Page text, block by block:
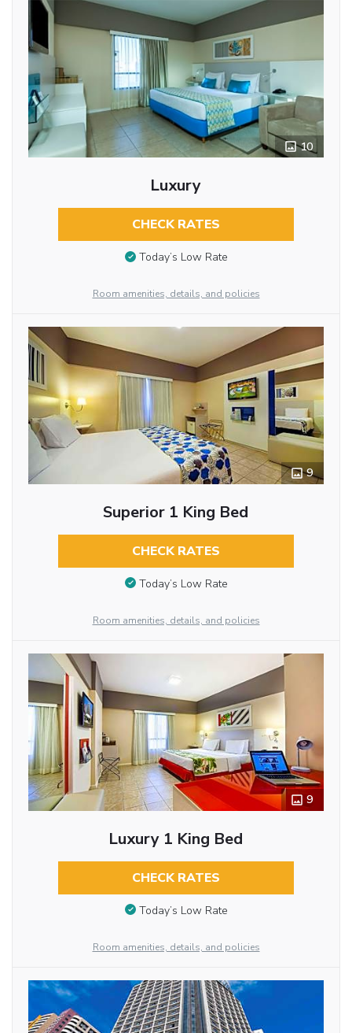
10
Luxury
CHECK RATES
Today’s Low Rate
Room amenities, details, and policies
9
Superior 1 King Bed
CHECK RATES
Today’s Low Rate
Room amenities, details, and policies
9
Luxury 1 King Bed
CHECK RATES
Today’s Low Rate
Room amenities, details, and policies